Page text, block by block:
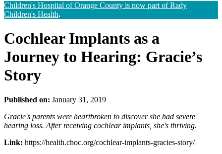
Children's Hospital of Orange County is now part of Rady
Children's Health.
Cochlear Implants as a
Journey to Hearing: Gracie’s
Story
Published on: January 31, 2019
Gracie's parents were heartbroken to discover she had severe
hearing loss. After receiving cochlear implants, she's thriving.
Link: https://health.choc.org/cochlear-implants-gracies-story/